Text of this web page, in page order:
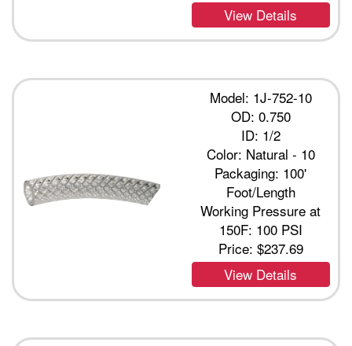
View Details
Model: 1J-752-10
OD: 0.750
ID: 1/2
Color: Natural - 10
Packaging: 100'
Foot/Length
Working Pressure at
150F: 100 PSI
Price: $237.69
View Details